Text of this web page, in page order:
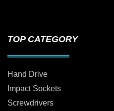
TOP CATEGORY
Hand Drive
Impact Sockets
Screwdrivers